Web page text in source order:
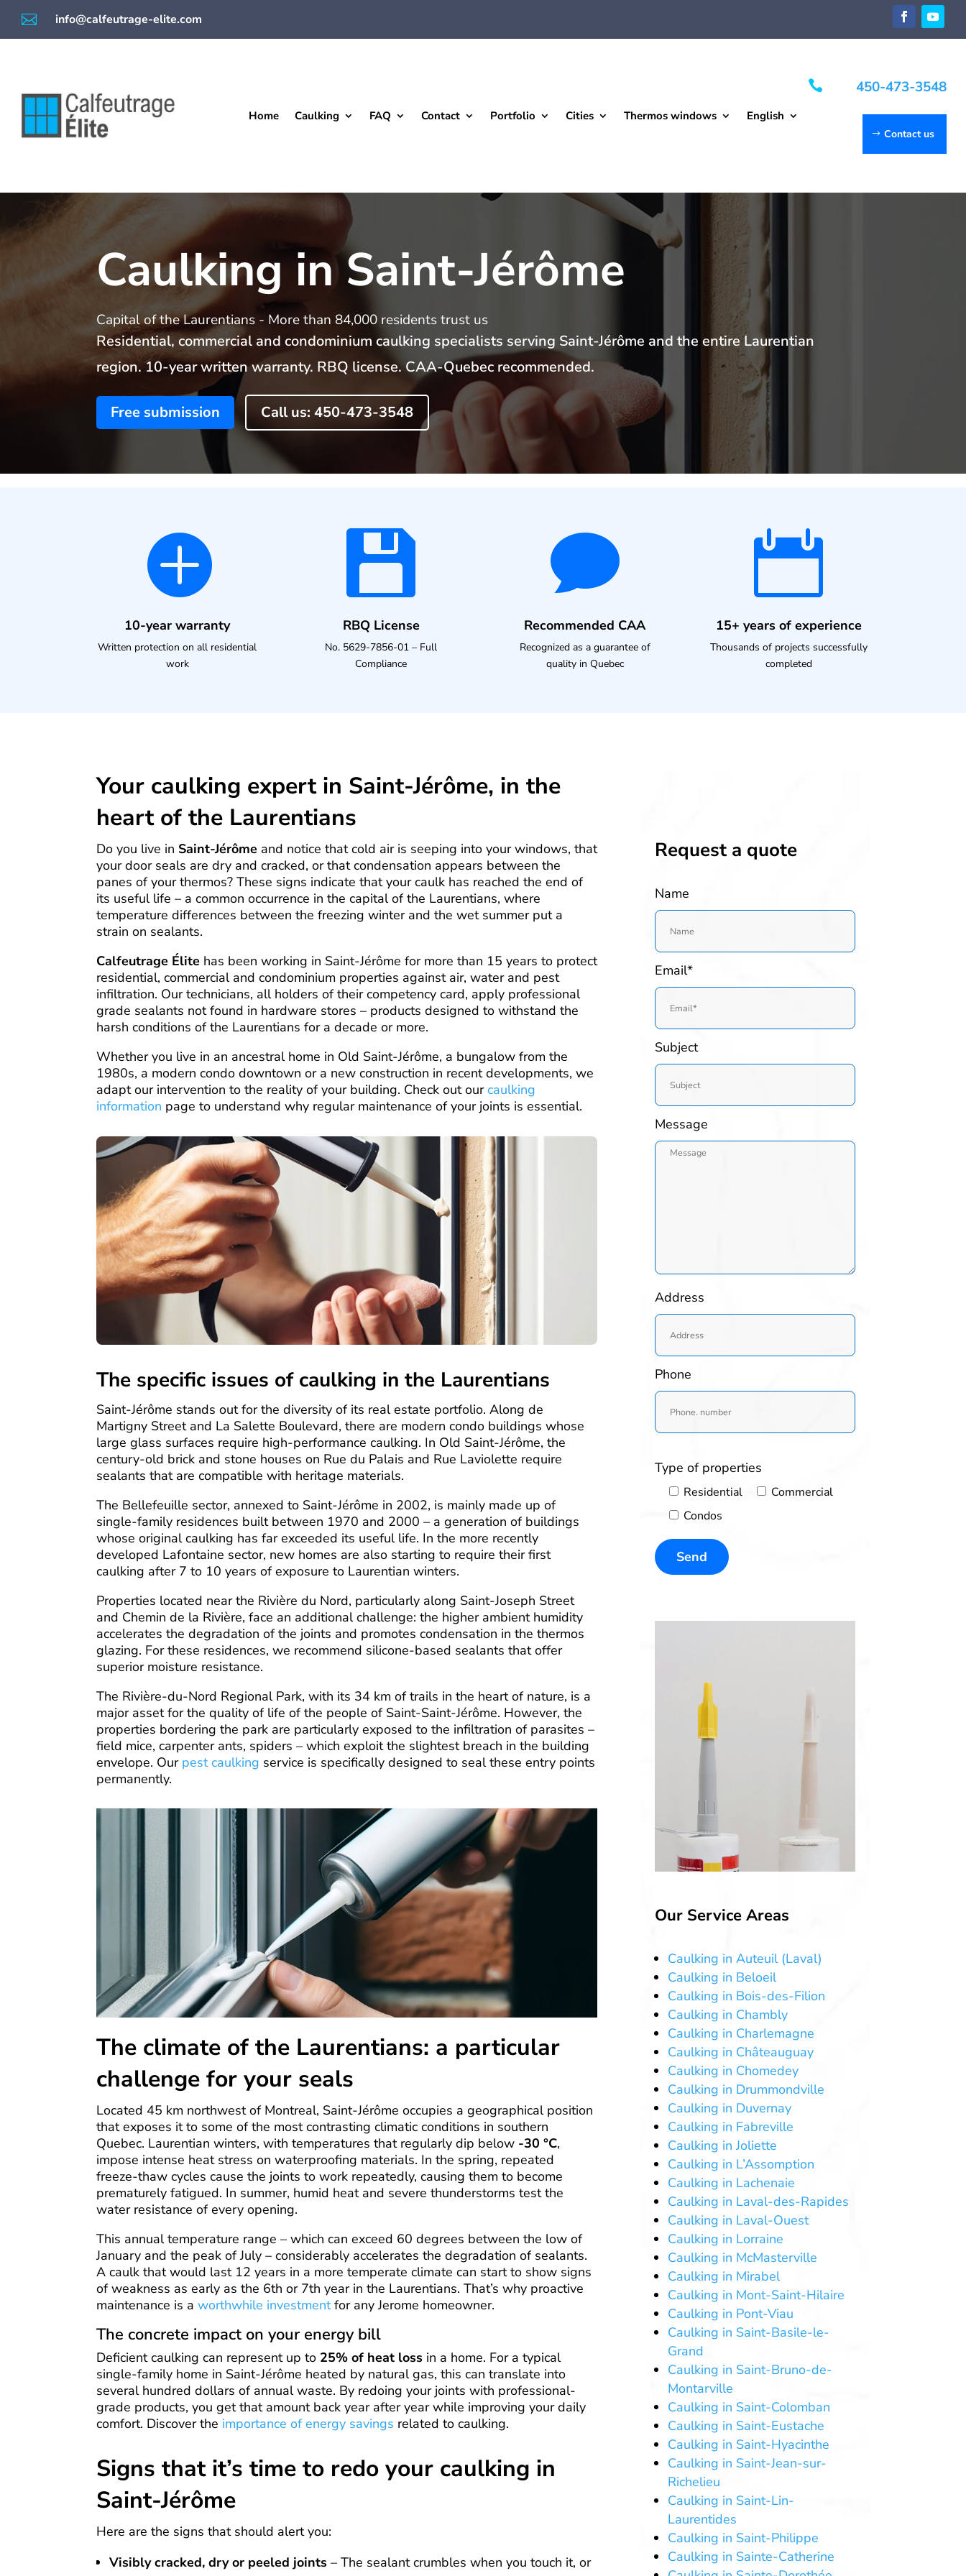
 info@calfeutrage-elite.com
Home Caulking FAQ Contact Portfolio Cities Thermos windows English
 450-473-3548
Contact us
Caulking in Saint-Jérôme
Capital of the Laurentians - More than 84,000 residents trust us
Residential, commercial and condominium caulking specialists serving Saint-Jérôme and the entire Laurentian
region. 10-year written warranty. RBQ license. CAA-Quebec recommended.
Free submission Call us: 450-473-3548

10-year warranty
Written protection on all residential
work

RBQ License
No. 5629-7856-01 – Full
Compliance

Recommended CAA
Recognized as a guarantee of
quality in Quebec

15+ years of experience
Thousands of projects successfully
completed
Your caulking expert in Saint-Jérôme, in the
heart of the Laurentians
Do you live in Saint-Jérôme and notice that cold air is seeping into your windows, that
your door seals are dry and cracked, or that condensation appears between the
panes of your thermos? These signs indicate that your caulk has reached the end of
its useful life – a common occurrence in the capital of the Laurentians, where
temperature differences between the freezing winter and the wet summer put a
strain on sealants.
Calfeutrage Élite has been working in Saint-Jérôme for more than 15 years to protect
residential, commercial and condominium properties against air, water and pest
infiltration. Our technicians, all holders of their competency card, apply professional
grade sealants not found in hardware stores – products designed to withstand the
harsh conditions of the Laurentians for a decade or more.
Whether you live in an ancestral home in Old Saint-Jérôme, a bungalow from the
1980s, a modern condo downtown or a new construction in recent developments, we
adapt our intervention to the reality of your building. Check out ourcaulking
information page to understand why regular maintenance of your joints is essential.
The specific issues of caulking in the Laurentians
Saint-Jérôme stands out for the diversity of its real estate portfolio. Along de
Martigny Street and La Salette Boulevard, there are modern condo buildings whose
large glass surfaces require high-performance caulking. In Old Saint-Jérôme, the
century-old brick and stone houses on Rue du Palais and Rue Laviolette require
sealants that are compatible with heritage materials.
The Bellefeuille sector, annexed to Saint-Jérôme in 2002, is mainly made up of
single-family residences built between 1970 and 2000 – a generation of buildings
whose original caulking has far exceeded its useful life. In the more recently
developed Lafontaine sector, new homes are also starting to require their first
caulking after 7 to 10 years of exposure to Laurentian winters.
Properties located near the Rivière du Nord, particularly along Saint-Joseph Street
and Chemin de la Rivière, face an additional challenge: the higher ambient humidity
accelerates the degradation of the joints and promotes condensation in the thermos
glazing. For these residences, we recommend silicone-based sealants that offer
superior moisture resistance.
The Rivière-du-Nord Regional Park, with its 34 km of trails in the heart of nature, is a
major asset for the quality of life of the people of Saint-Saint-Jérôme. However, the
properties bordering the park are particularly exposed to the infiltration of parasites –
field mice, carpenter ants, spiders – which exploit the slightest breach in the building
envelope. Our pest caulking service is specifically designed to seal these entry points
permanently.
The climate of the Laurentians: a particular
challenge for your seals
Located 45 km northwest of Montreal, Saint-Jérôme occupies a geographical position
that exposes it to some of the most contrasting climatic conditions in southern
Quebec. Laurentian winters, with temperatures that regularly dip below -30 °C,
impose intense heat stress on waterproofing materials. In the spring, repeated
freeze-thaw cycles cause the joints to work repeatedly, causing them to become
prematurely fatigued. In summer, humid heat and severe thunderstorms test the
water resistance of every opening.
This annual temperature range – which can exceed 60 degrees between the low of
January and the peak of July – considerably accelerates the degradation of sealants.
A caulk that would last 12 years in a more temperate climate can start to show signs
of weakness as early as the 6th or 7th year in the Laurentians. That’s why proactive
maintenance is aworthwhile investmentfor any Jerome homeowner.
The concrete impact on your energy bill
Deficient caulking can represent up to 25% of heat loss in a home. For a typical
single-family home in Saint-Jérôme heated by natural gas, this can translate into
several hundred dollars of annual waste. By redoing your joints with professional-
grade products, you get that amount back year after year while improving your daily
comfort. Discover the importance of energy savings related to caulking.
Signs that it’s time to redo your caulking in
Saint-Jérôme
Here are the signs that should alert you:
Visibly cracked, dry or peeled joints – The sealant crumbles when you touch it, or
Request a quote
Name
Email*
Subject
Message
Address
Phone
Type of properties
Residential
Commercial
Condos
Our Service Areas
Caulking in Auteuil (Laval)
Caulking in Beloeil
Caulking in Bois-des-Filion
Caulking in Chambly
Caulking in Charlemagne
Caulking in Châteauguay
Caulking in Chomedey
Caulking in Drummondville
Caulking in Duvernay
Caulking in Fabreville
Caulking in Joliette
Caulking in L’Assomption
Caulking in Lachenaie
Caulking in Laval-des-Rapides
Caulking in Laval-Ouest
Caulking in Lorraine
Caulking in McMasterville
Caulking in Mirabel
Caulking in Mont-Saint-Hilaire
Caulking in Pont-Viau
Caulking in Saint-Basile-le-
Grand
Caulking in Saint-Bruno-de-
Montarville
Caulking in Saint-Colomban
Caulking in Saint-Eustache
Caulking in Saint-Hyacinthe
Caulking in Saint-Jean-sur-
Richelieu
Caulking in Saint-Lin-
Laurentides
Caulking in Saint-Philippe
Caulking in Sainte-Catherine